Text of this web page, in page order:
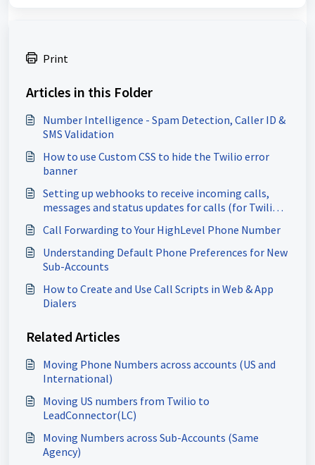
Print
Articles in this Folder
Number Intelligence - Spam Detection, Caller ID &
SMS Validation
How to use Custom CSS to hide the Twilio error
banner
Setting up webhooks to receive incoming calls,
messages and status updates for calls (for Twilio
Call Forwarding to Your HighLevel Phone Number
Understanding Default Phone Preferences for New
Sub-Accounts
How to Create and Use Call Scripts in Web & App
Dialers
Related Articles
Moving Phone Numbers across accounts (US and
International)
Moving US numbers from Twilio to
LeadConnector(LC)
Moving Numbers across Sub-Accounts (Same
Agency)